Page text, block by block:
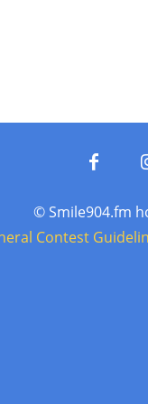
© Smile904.fm
Contest